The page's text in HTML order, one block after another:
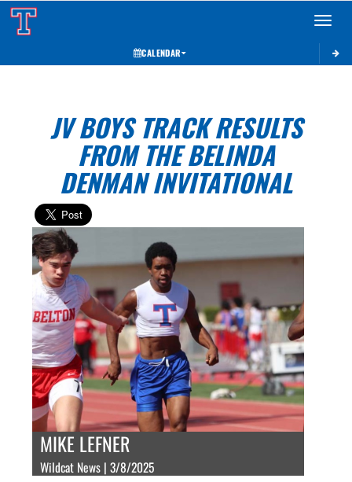
Toggle
CALENDAR
JV BOYS TRACK RESULTS
FROM THE BELINDA
DENMAN INVITATIONAL
MIKE LEFNER
Wildcat News | 3/8/2025